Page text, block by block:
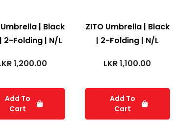
Umbrella | Black
2-Folding | N/L
1,200.00
Add To
Cart
ZITO Umbrella | Black
| 2-Folding | N/L
LKR1,100.00
Add To
Cart